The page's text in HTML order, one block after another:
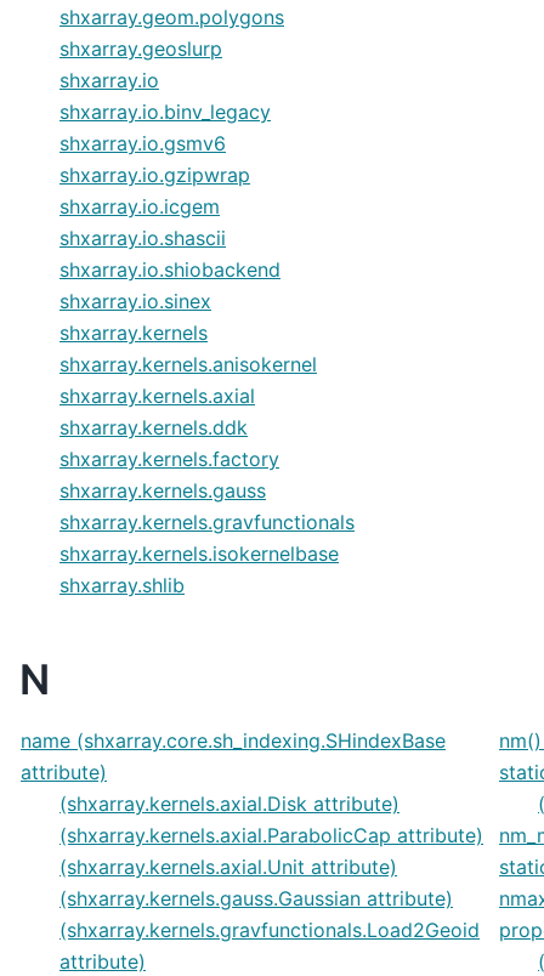
shxarray.geom.polygons
shxarray.geoslurp
shxarray.io
shxarray.io.binv_legacy
shxarray.io.gsmv6
shxarray.io.gzipwrap
shxarray.io.icgem
shxarray.io.shascii
shxarray.io.shiobackend
shxarray.io.sinex
shxarray.kernels
shxarray.kernels.anisokernel
shxarray.kernels.axial
shxarray.kernels.ddk
shxarray.kernels.factory
shxarray.kernels.gauss
shxarray.kernels.gravfunctionals
shxarray.kernels.isokernelbase
shxarray.shlib
N
name (shxarray.core.sh_indexing.SHindexBase
attribute)
(shxarray.kernels.axial.Disk attribute)
(shxarray.kernels.axial.ParabolicCap attribute)
(shxarray.kernels.axial.Unit attribute)
(shxarray.kernels.gauss.Gaussian attribute)
(shxarray.kernels.gravfunctionals.Load2Geoid
attribute)